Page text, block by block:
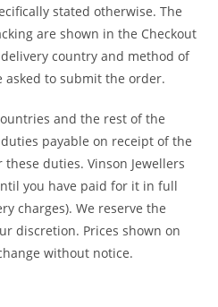
stated otherwise. The
are shown in the Checkout
country and method of
asked to submit the order.
and the rest of the
payable on receipt of the
duties. Vinson Jewellers
you have paid for it in full
charges). We reserve the
discretion. Prices shown on
without notice.